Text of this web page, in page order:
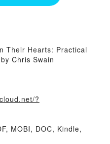
Their Hearts: Practical
Chris Swain
?
MOBI, DOC, Kindle,